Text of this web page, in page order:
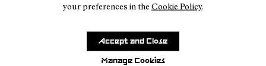
your preferences in the Cookie Policy.
Manage Cookies
Accept and Close
Elevated Performance Compression Socks: Discover
enhanced support, advanced thermoregulation, and